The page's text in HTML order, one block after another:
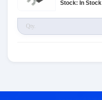
Stock: In Stock